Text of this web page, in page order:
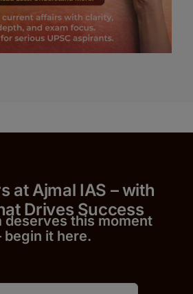
at Ajmal IAS – with
Success
deserves this moment
it here.